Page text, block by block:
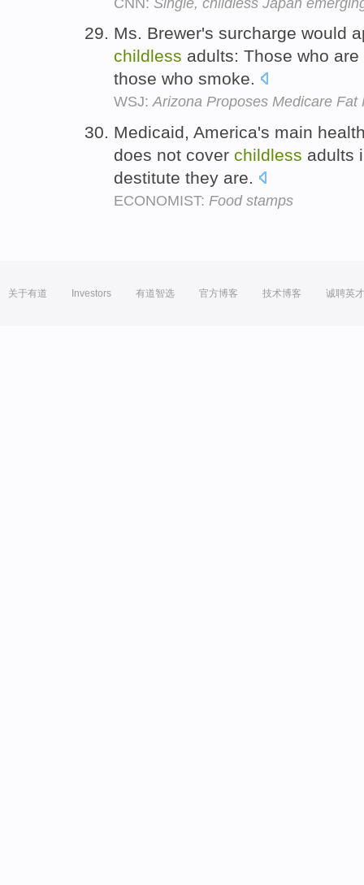
Ms. Brewer's surcharge would
childless adults: Those who
those who smoke.
WSJ:Arizona Proposes Medicare Fat
Medicaid, America's main
does not cover childless adults
destitute they are.
ECONOMIST: Food stamps
关于有道 Investors 有道智选 官方博客 技术博客 诚聘英才